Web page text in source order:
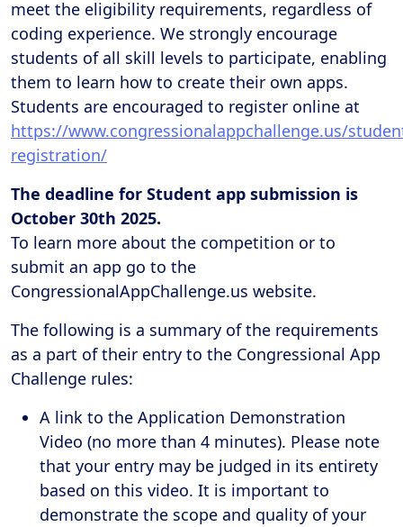
meet the eligibility requirements, regardless of
coding experience. We strongly encourage
students of all skill levels to participate, enabling
them to learn how to create their own apps.
Students are encouraged to register online at
https://www.congressionalappchallenge.us/
registration/
The deadline for Student app submission is
October 30th 2025.
To learn more about the competition or to
submit an app go to the
CongressionalAppChallenge.us website.
The following is a summary of the requirements
as a part of their entry to the Congressional App
Challenge rules:
A link to the Application Demonstration
Video (no more than 4 minutes). Please note
that your entry may be judged in its entirety
based on this video. It is important to
demonstrate the scope and quality of your